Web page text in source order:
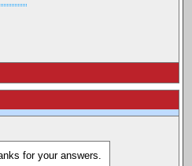
for your answers.